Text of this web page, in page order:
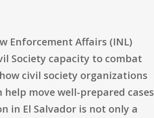
Enforcement Affairs (INL)
Society capacity to combat
civil society organizations
move well-prepared cases
in El Salvador is not only a